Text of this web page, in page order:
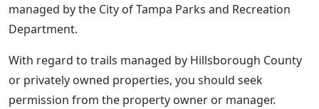
managed by the City of Tampa Parks and Recreation
Department.
With regard to trails managed by Hillsborough County
or privately owned properties, you should seek
permission from the property owner or manager.